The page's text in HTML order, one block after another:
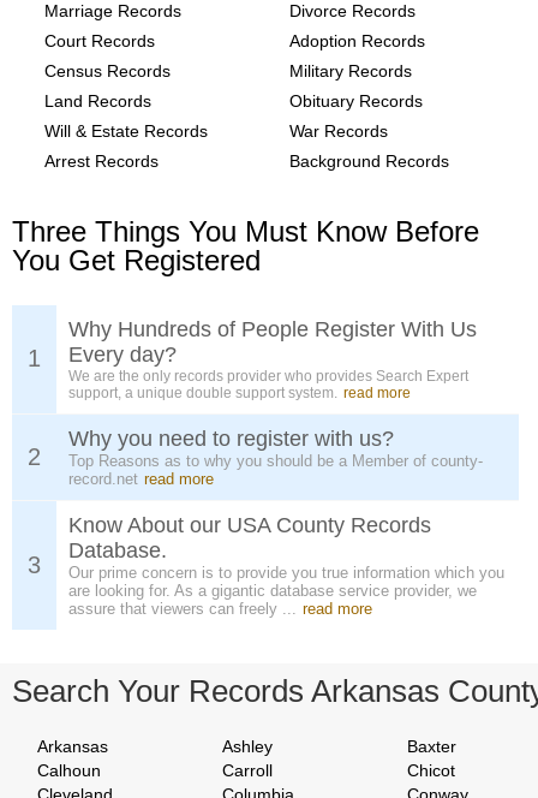
Marriage Records
Divorce Records
Court Records
Adoption Records
Census Records
Military Records
Land Records
Obituary Records
Will & Estate Records
War Records
Arrest Records
Background Records
Three Things You Must Know Before
You Get Registered
1
Why Hundreds of People Register With Us
Every day?
We are the only records provider who provides Search Expert
support, a unique double support system. read more
2
Why you need to register with us?
Top Reasons as to why you should be a Member of county-
record.net read more
3
Know About our USA County Records
Database.
Our prime concern is to provide you true information which you
are looking for. As a gigantic database service provider, we
assure that viewers can freely ... read more
Search Your Records Arkansas
Arkansas Ashley
Baxter
Calhoun
Carroll
Chicot